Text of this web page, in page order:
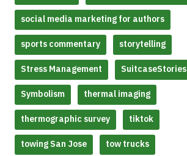
social media marketing for authors
sports commentary storytelling
Stress Management SuitcaseStories
Symbolism thermal imaging
thermographic survey tiktok
towing San Jose tow trucks